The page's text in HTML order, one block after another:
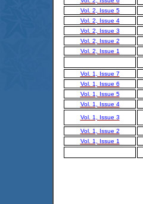
Vol. 2, Issue 5
Vol. 2, Issue 4
Vol. 2, Issue 3
Vol. 2, Issue 2
Vol. 2, Issue 1
Vol. 1, Issue 7
Vol. 1, Issue 6
Vol. 1, Issue 5
Vol. 1, Issue 4
Vol. 1, Issue 3
Vol. 1, Issue 2
Vol. 1, Issue 1